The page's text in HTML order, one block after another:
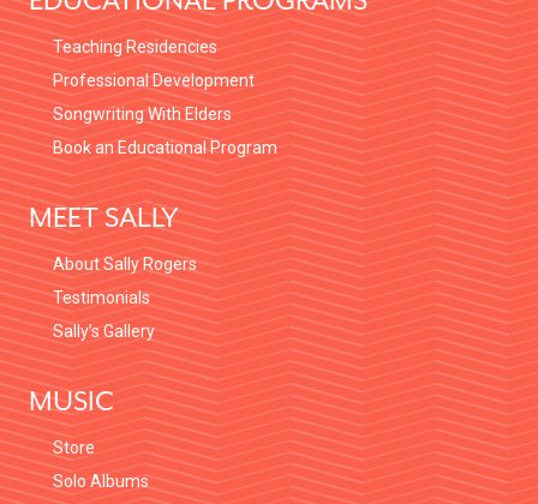
Teaching Residencies
Professional Development
Songwriting With Elders
Book an Educational Program
MEET SALLY
About Sally Rogers
Testimonials
Sally’s Gallery
MUSIC
Store
Solo Albums